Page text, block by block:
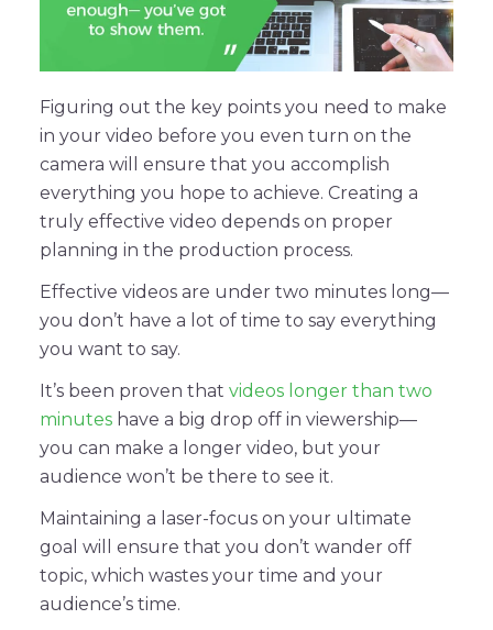
Figuring out the key points you need to make
in your video before you even turn on the
camera will ensure that you accomplish
everything you hope to achieve. Creating a
truly effective video depends on proper
planning in the production process.
Effective videos are under two minutes long—
you don’t have a lot of time to say everything
you want to say.
It’s been proven that videos longer than two
minutes have a big drop off in viewership—
you can make a longer video, but your
audience won’t be there to see it.
Maintaining a laser-focus on your ultimate
goal will ensure that you don’t wander off
topic, which wastes your time and your
audience’s time.